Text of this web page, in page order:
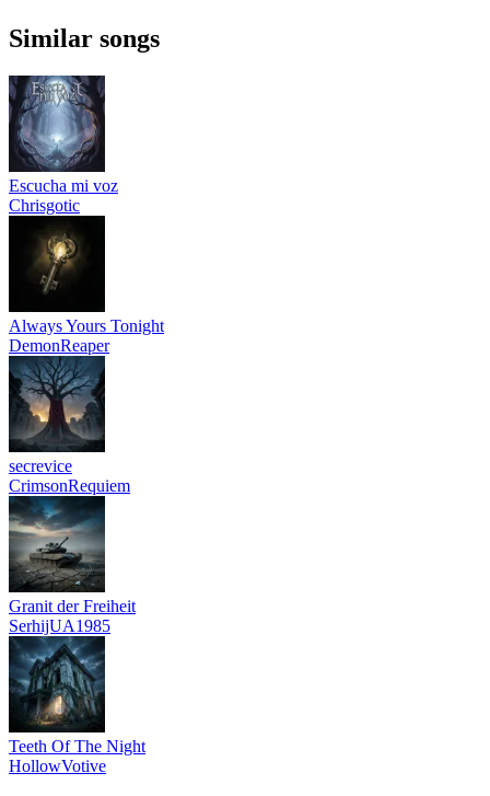
Similar songs
Escucha mi voz
Chrisgotic
Always Yours Tonight
DemonReaper
secrevice
CrimsonRequiem
Granit der Freiheit
SerhijUA1985
Teeth Of The Night
HollowVotive